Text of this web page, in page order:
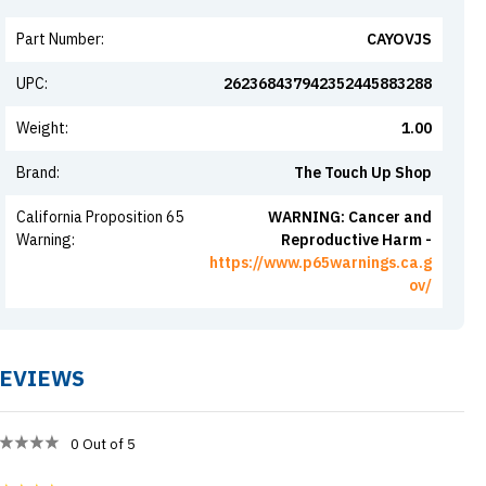
Part Number: CAYOVJS
UPC: 262368437942352445883288
Weight: 1.00
Brand: The Touch Up Shop
California Proposition 65
Warning:
WARNING: Cancer and
Reproductive Harm -
https://www.p65warnings.ca.g
ov/
0 Out of 5